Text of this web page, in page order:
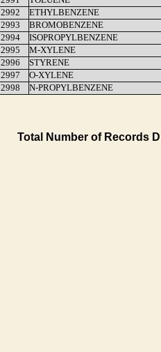
2992
ETHYLBENZENE
2993
BROMOBENZENE
2994
ISOPROPYLBENZENE
2995
M-XYLENE
2996
STYRENE
2997
O-XYLENE
2998
N-PROPYLBENZENE
Total Number of Records